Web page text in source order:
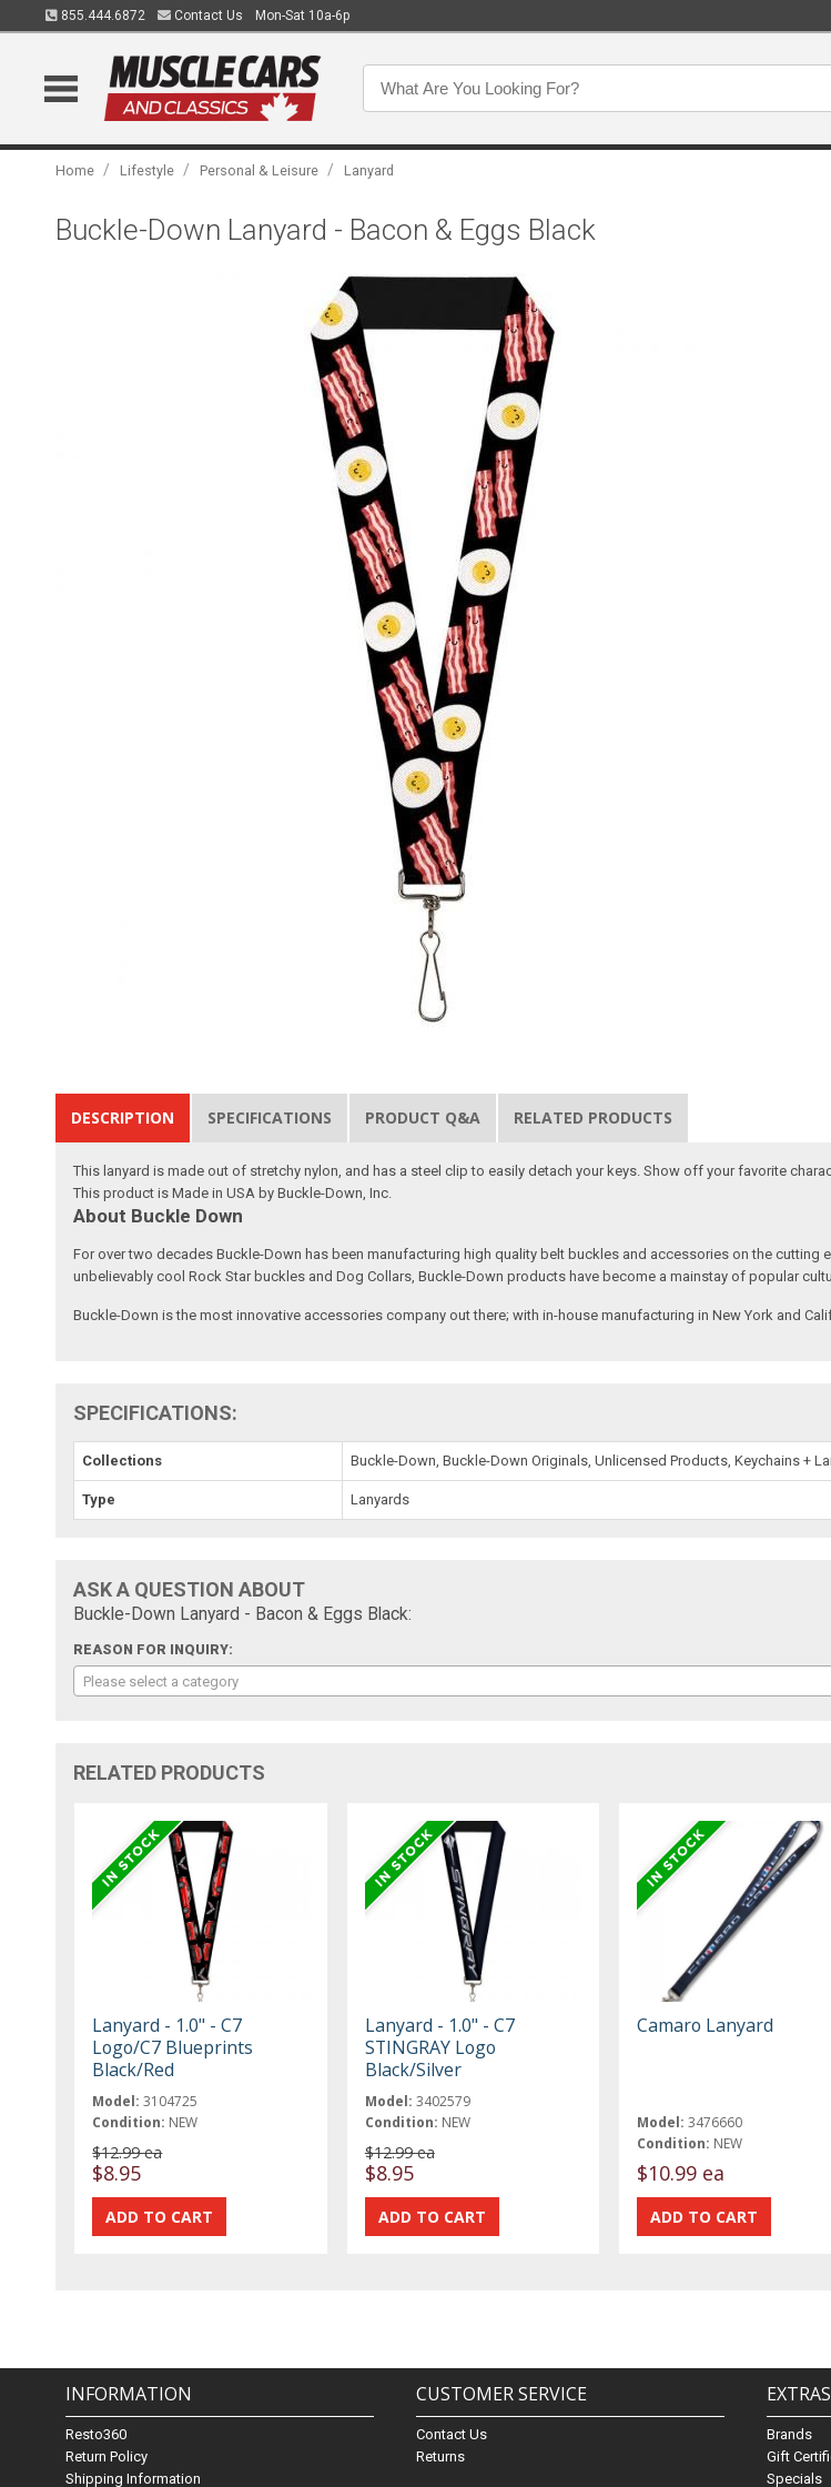
855.444.6872 Contact Us Mon-Sat 10a-6p
Home / Lifestyle / Personal & Leisure / Lanyard
Buckle-Down Lanyard - Bacon & Eggs Black
DESCRIPTION SPECIFICATIONS PRODUCT Q&A RELATED PRODUCTS
This lanyard is made out of stretchy nylon, and has a steel clip to easily detach your keys. Show off your favorite
This product is Made in USA by Buckle-Down, Inc.
About Buckle Down
For over two decades Buckle-Down has been manufacturing high quality belt buckles and accessories on the cutting
unbelievably cool Rock Star buckles and Dog Collars, Buckle-Down products have become a mainstay of popular
Buckle-Down is the most innovative accessories company out there; with in-house manufacturing in New York and
SPECIFICATIONS:
Collections Buckle-Down, Buckle-Down Originals, Unlicensed Products, Keychains +
Type Lanyards
ASK A QUESTION ABOUT
Buckle-Down Lanyard - Bacon & Eggs Black:
REASON FOR INQUIRY:
Please select a category
RELATED PRODUCTS
Lanyard - 1.0" - C7
Logo/C7 Blueprints
Black/Red
Model: 3104725
Condition: NEW
$12.99 ea
$8.95
Lanyard - 1.0" - C7
STINGRAY Logo
Black/Silver
Model: 3402579
Condition: NEW
$12.99 ea
$8.95
Camaro Lanyard
Model: 3476660
Condition: NEW
$10.99 ea
INFORMATION
Resto360
Return Policy
Shipping Information
CUSTOMER SERVICE
Contact Us
Returns
EXTRAS
Brands
Gift
Specials